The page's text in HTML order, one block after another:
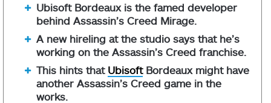
Ubisoft Bordeaux is the famed developer
behind Assassin’s Creed Mirage.
A new hireling at the studio says that he’s
working on the Assassin’s Creed franchise.
This hints that UbisoftBordeaux might have
another Assassin’s Creed game in the
works.